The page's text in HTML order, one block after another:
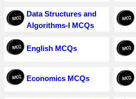
Data Structures and
Algorithms-I MCQs
English MCQs
Economics MCQs